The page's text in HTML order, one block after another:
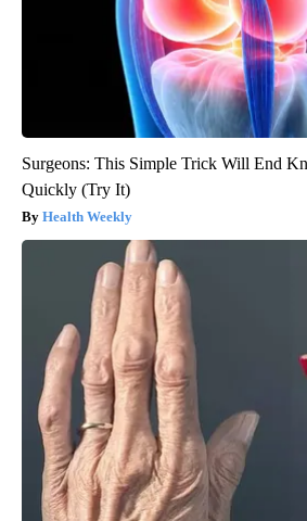
Surgeons: This Simple Trick Will End
Quickly (Try It)
Health Weekly